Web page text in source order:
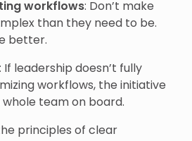
workflows: Don’t make
than they need to be.
better.
: If leadership doesn’t fully
workflows, the initiative
team on board.
principles of clear